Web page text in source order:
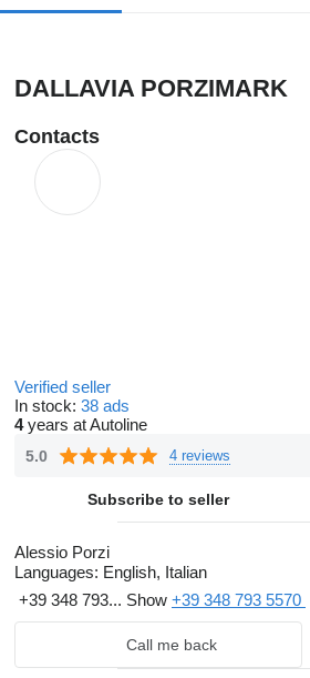
DALLAVIA PORZIMARK
Contacts
Verified seller
In stock: 38 ads
4years at Autoline
5.0 4 reviews
Subscribe to seller
Alessio Porzi
Languages: English, Italian
+39 348 793... Show +39 348 793 5570
Call me back